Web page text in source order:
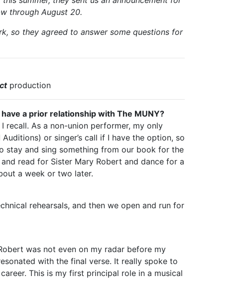
through August 20.
so they agreed to answer some questions for
production
a prior relationship with The MUNY?
I recall. As a non-union performer, my only
or singer’s call if I have the option, so
stay and sing something from our book for the
read for Sister Mary Robert and dance for a
a week or two later.
rehearsals, and then we open and run for
was not even on my radar before my
with the final verse. It really spoke to
This is my first principal role in a musical